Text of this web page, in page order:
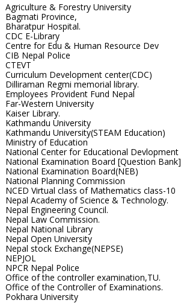
Agriculture & Forestry University
Bagmati Province,
Bharatpur Hospital.
CDC E-Library
Centre for Edu & Human Resource Dev
CIB Nepal Police
CTEVT
Curriculum Development center(CDC)
Dilliraman Regmi memorial library.
Employees Provident Fund Nepal
Far-Western University
Kaiser Library.
Kathmandu University
Kathmandu University(STEAM Education)
Ministry of Education
National Center for Educational Devlopment
National Examination Board [Question Bank]
National Examination Board(NEB)
National Planning Commission
NCED Virtual class of Mathematics class-10
Nepal Academy of Science & Technology.
Nepal Engineering Council.
Nepal Law Commission.
Nepal National Library
Nepal Open University
Nepal stock Exchange(NEPSE)
NEPJOL
NPCR Nepal Police
Office of the controller examination,TU.
Office of the Controller of Examinations.
Pokhara University